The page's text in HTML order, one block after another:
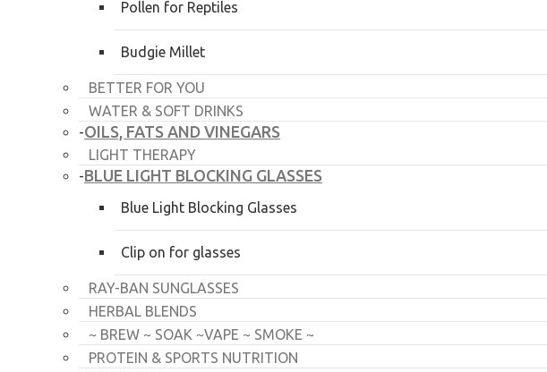
Pollen for Reptiles
Budgie Millet
BETTER FOR YOU
WATER & SOFT DRINKS
-OILS, FATS AND VINEGARS
LIGHT THERAPY
-BLUE LIGHT BLOCKING GLASSES
Blue Light Blocking Glasses
Clip on for glasses
RAY-BAN SUNGLASSES
HERBAL BLENDS
~ BREW ~ SOAK ~VAPE ~ SMOKE ~
PROTEIN & SPORTS NUTRITION